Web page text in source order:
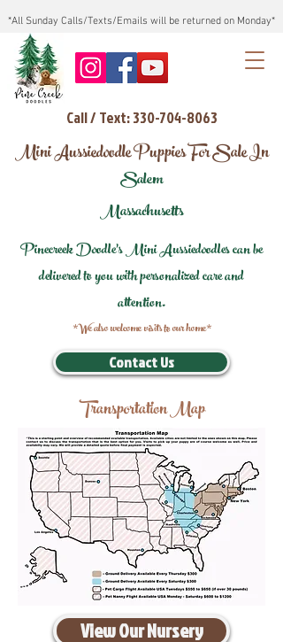
*All Sunday Calls/Texts/Emails will be returned on Monday*
Call / Text: 330-704-8063
Mini Aussiedoodle Puppies For Sale In
Salem
Massachusetts
Pinecreek Doodle's Mini Aussiedoodles can be
delivered to you with personalized care and
attention.
*We also welcome visits to our home*
Contact Us
Transportation Map
View Our Nursery